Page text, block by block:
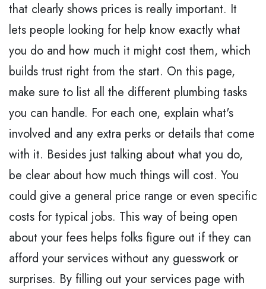
that clearly shows prices is really important. It
lets people looking for help know exactly what
you do and how much it might cost them, which
builds trust right from the start. On this page,
make sure to list all the different plumbing tasks
you can handle. For each one, explain what's
involved and any extra perks or details that come
with it. Besides just talking about what you do,
be clear about how much things will cost. You
could give a general price range or even specific
costs for typical jobs. This way of being open
about your fees helps folks figure out if they can
afford your services without any guesswork or
surprises. By filling out your services page with